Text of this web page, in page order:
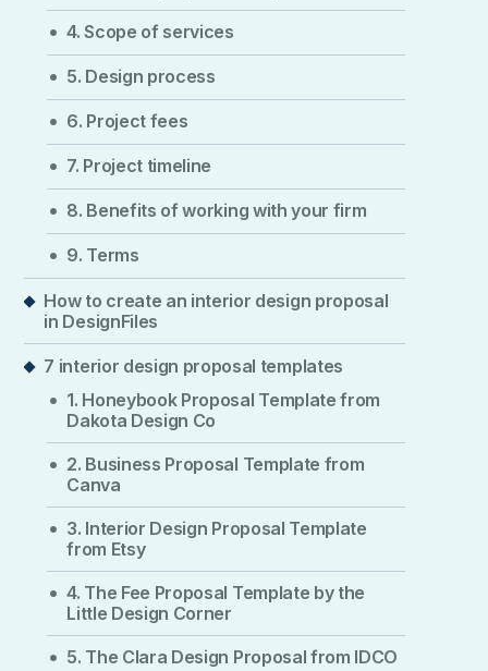
4. Scope of services
5. Design process
6. Project fees
7. Project timeline
8. Benefits of working with your firm
9. Terms
How to create an interior design proposal
in DesignFiles
7 interior design proposal templates
1. Honeybook Proposal Template from
Dakota Design Co
2. Business Proposal Template from
Canva
3. Interior Design Proposal Template
from Etsy
4. The Fee Proposal Template by the
Little Design Corner
5. The Clara Design Proposal from IDCO